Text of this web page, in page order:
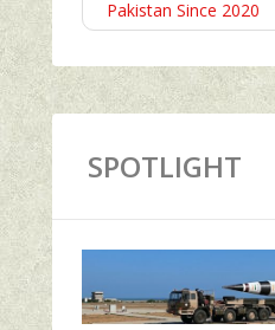
Pakistan Since 2020
SPOTLIGHT